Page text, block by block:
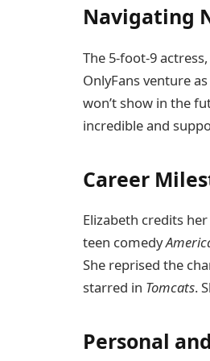
Navigating
The 5-foot-9
OnlyFans venture
won’t show in the
incredible and
Career
Elizabeth credits
teen comedy
She reprised the
starred in Tomcats.
Personal